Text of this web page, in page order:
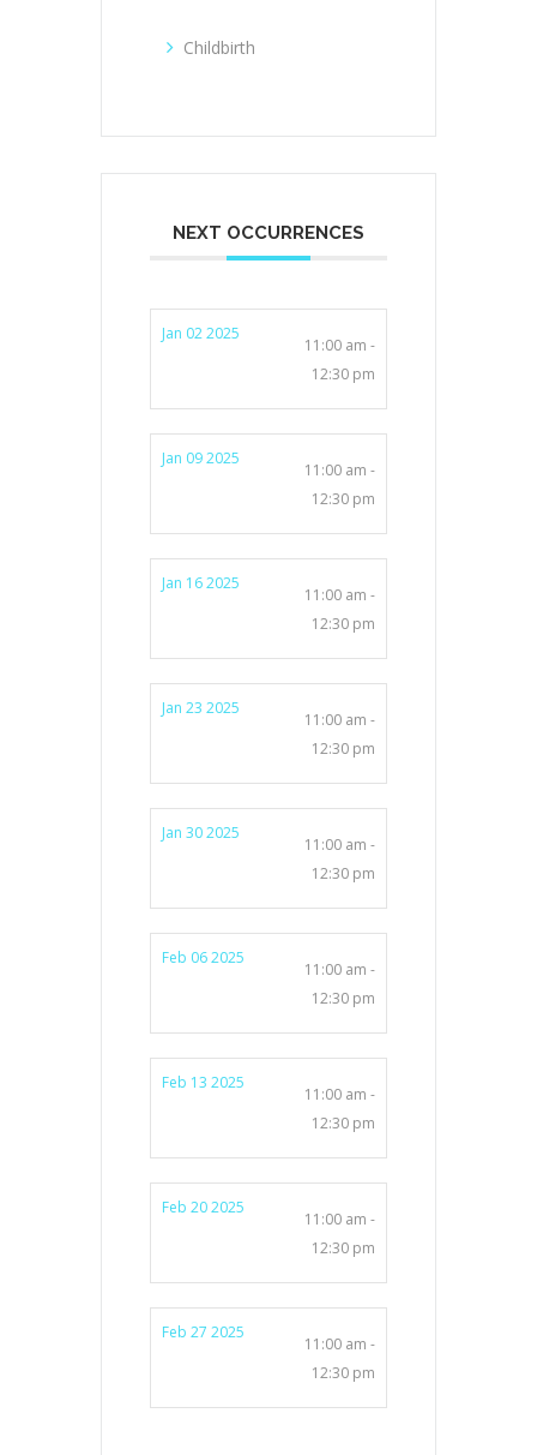
Childbirth
NEXT OCCURRENCES
Jan 02 2025
11:00 am -
12:30 pm
Jan 09 2025
11:00 am -
12:30 pm
Jan 16 2025
11:00 am -
12:30 pm
Jan 23 2025
11:00 am -
12:30 pm
Jan 30 2025
11:00 am -
12:30 pm
Feb 06 2025
11:00 am -
12:30 pm
Feb 13 2025
11:00 am -
12:30 pm
Feb 20 2025
11:00 am -
12:30 pm
Feb 27 2025
11:00 am -
12:30 pm